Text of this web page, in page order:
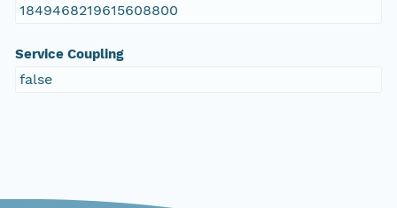
1849468219615608800
Service Coupling
false